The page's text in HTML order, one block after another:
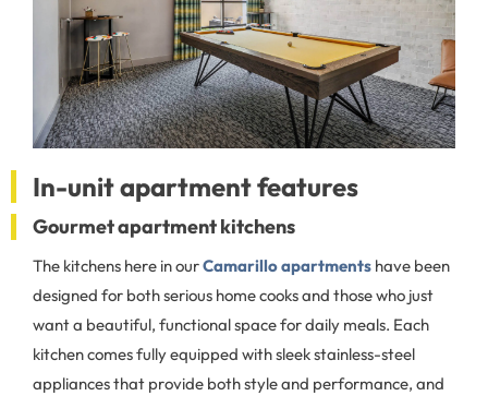
In-unit apartment features
Gourmet apartment kitchens
The kitchens here in ourCamarillo apartments have been
designed for both serious home cooks and those who just
want a beautiful, functional space for daily meals. Each
kitchen comes fully equipped with sleek stainless-steel
appliances that provide both style and performance, and